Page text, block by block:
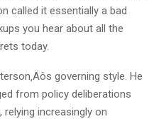
called it essentially a bad
you hear about all the
today.
governing style. He
from policy deliberations
increasingly on